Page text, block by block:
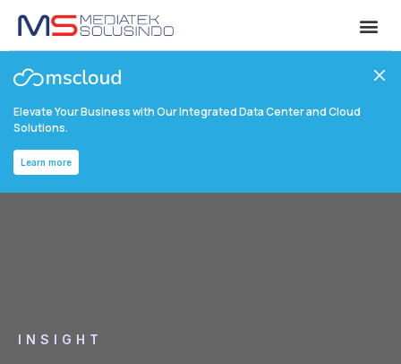
Elevate Your Business with Our Integrated Data Center and Cloud
Solutions.
Learn more
INSIGHT